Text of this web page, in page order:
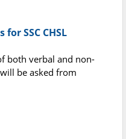
SSC CHSL
both verbal and non-
be asked from